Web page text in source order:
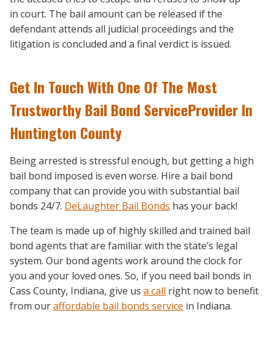
in court. The bail amount can be released if the
defendant attends all judicial proceedings and the
litigation is concluded and a final verdict is issued.
Get In Touch With One Of The Most
Trustworthy Bail Bond ServiceProvider In
Huntington County
Being arrested is stressful enough, but getting a high
bail bond imposed is even worse. Hire a bail bond
company that can provide you with substantial bail
bonds 24/7. DeLaughter Bail Bonds has your back!
The team is made up of highly skilled and trained bail
bond agents that are familiar with the state’s legal
system. Our bond agents work around the clock for
you and your loved ones. So, if you need bail bonds in
Cass County, Indiana, give us a call right now to benefit
from ouraffordable bail bonds service in Indiana.